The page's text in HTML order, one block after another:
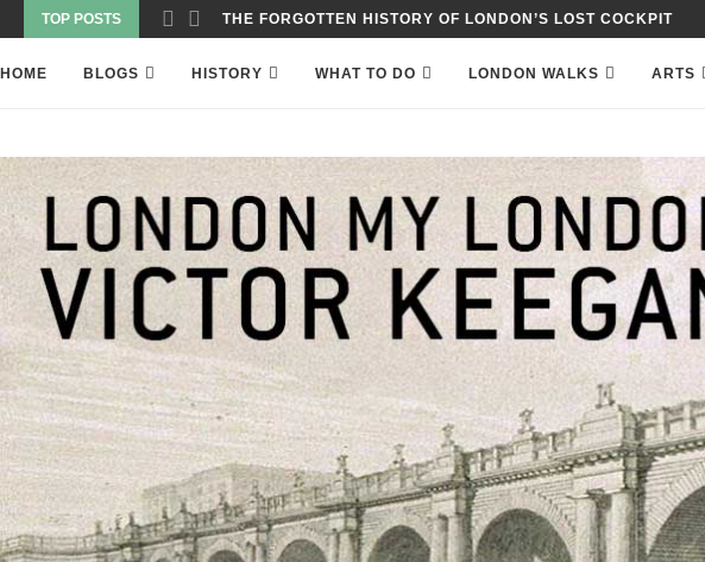
TOP POSTS WAS THE WORLD’S FIRST SKYSCRAPER IN PETTY FRANCE,...
HOME BLOGS HISTORY WHAT TO DO LONDON WALKS ARTS